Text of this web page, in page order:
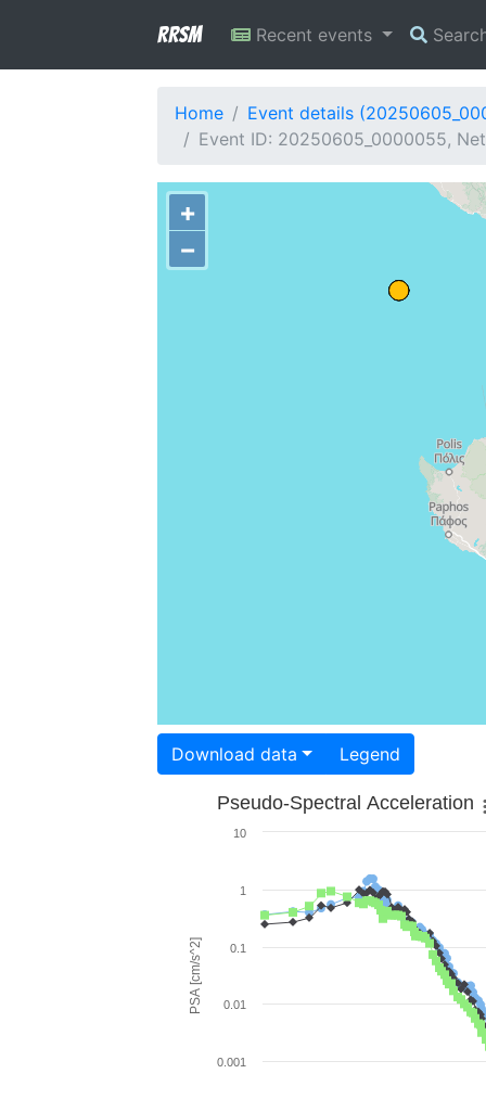
RRSM Recent events
Home
Event details
Event ID: 20250605_0000055,
+
−
Download data Legend
PSA [cm/s^2]
Pseudo-Spectral Acceleration
0.001
0.01
0.1
1
10